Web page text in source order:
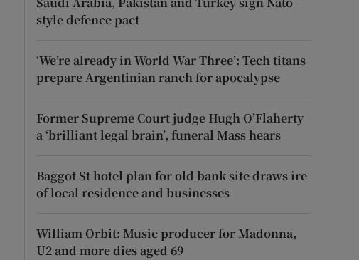
style defence pact
‘We’re already in World War Three’: Tech titans
prepare Argentinian ranch for apocalypse
Former Supreme Court judge Hugh O’Flaherty
a ‘brilliant legal brain’, funeral Mass hears
Baggot St hotel plan for old bank site draws ire
of local residence and businesses
William Orbit: Music producer for Madonna,
U2 and more dies aged 69